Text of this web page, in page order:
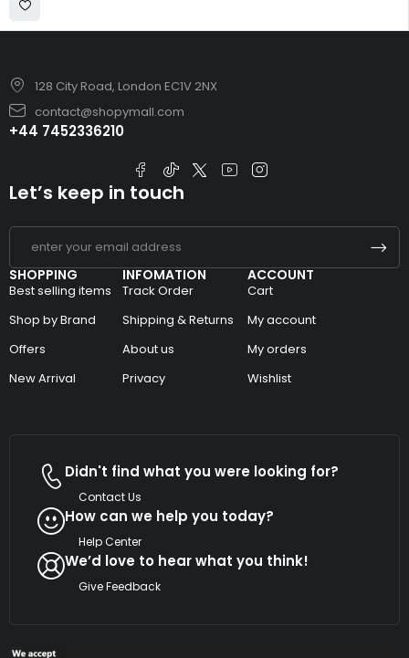
128 City Road, London EC1V 2NX
contact@shopymall.com
+44 7452336210
SHOPPING
Best selling items
Shop by Brand
Offers
New Arrival
INFOMATION
Track Order
Shipping & Returns
About us
Privacy
ACCOUNT
Cart
My account
My orders
Wishlist
Let’s keep in touch
Didn't find what you were looking for?
Contact Us
How can we help you today?
Help Center
We’d love to hear what you think!
Give Feedback